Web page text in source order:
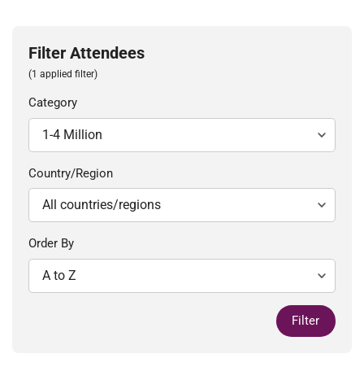
Filter Attendees
(1 applied filter)
Category
Country/Region
Order By
Filter